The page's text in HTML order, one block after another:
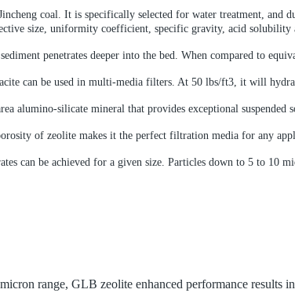
coal. It is specifically selected for water treatment, and
size, uniformity coefficient, specific gravity, acid solubility
penetrates deeper into the bed. When compared to
can be used in multi-media filters. At 50 lbs/ft3, it will
alumino-silicate mineral that provides exceptional
of zeolite makes it the perfect filtration media for any
can be achieved for a given size. Particles down to 5 to 10
range, GLB zeolite enhanced performance results